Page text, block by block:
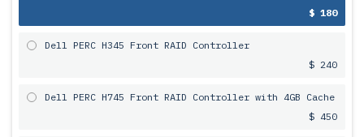
$ 180
Dell PERC H345 Front RAID Controller
$ 240
Dell PERC H745 Front RAID Controller with 4GB Cache
$ 450